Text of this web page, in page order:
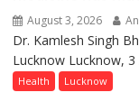
August 3, 2026
Dr. Kamlesh Singh
Lucknow Lucknow,
Health Lucknow